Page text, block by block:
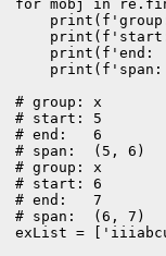
for mobj in
print(f'end:
# group: x
# start: 5
# end:   6
# span:  (5, 6)
# group: x
# start: 6
# end:   7
# span:  (6, 7)
exList =